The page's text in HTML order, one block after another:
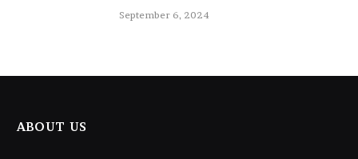
September 6, 2024
ABOUT US